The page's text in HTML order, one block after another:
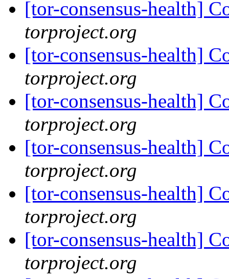
[tor-consensus-health]
torproject.org
[tor-consensus-health]
torproject.org
[tor-consensus-health]
torproject.org
[tor-consensus-health]
torproject.org
[tor-consensus-health]
torproject.org
[tor-consensus-health]
torproject.org